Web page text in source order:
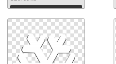
Download